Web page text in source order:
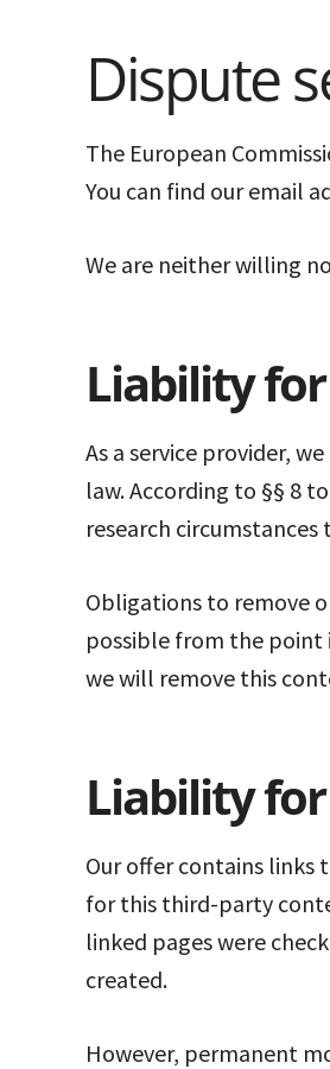
Dispute
The European
You can find our email
We are neither willing
Liability
As a service provider,
law. According to §§ 8
research
Obligations to remove
possible from the point
we will remove this
Liability
Our offer contains links
for this third-party
linked pages were
created.
However, permanent